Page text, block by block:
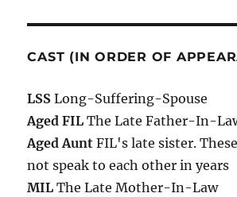
CAST (IN ORDER OF
LSS Long-Suffering-Spouse
Aged FIL The Late Father-In-
Aged Aunt FIL's late sister.
not speak to each other in years
MIL The Late Mother-In-Law